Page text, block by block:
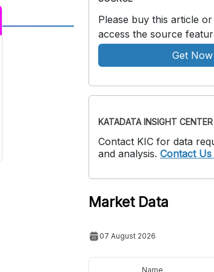
Please buy this article
access the source
Get Now
KATADATA INSIGHT CENTER
Contact KIC for data
and analysis. Contact Us
Market Data
07 August 2026
Name